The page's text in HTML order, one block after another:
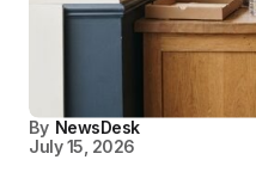
By NewsDesk
July 15, 2026